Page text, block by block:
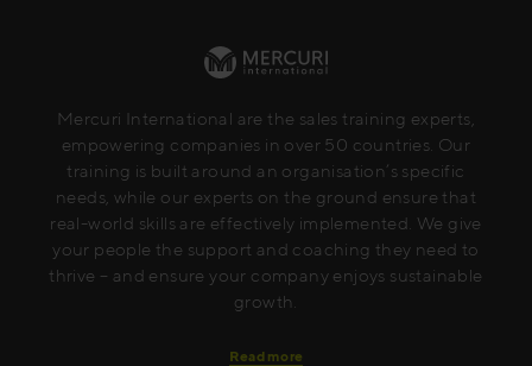
Mercuri International are the sales training experts,
empowering companies in over 50 countries. Our
training is built around an organisation’s specific
needs, while our experts on the ground ensure that
real-world skills are effectively implemented. We give
your people the support and coaching they need to
thrive – and ensure your company enjoys sustainable
growth.
Read more